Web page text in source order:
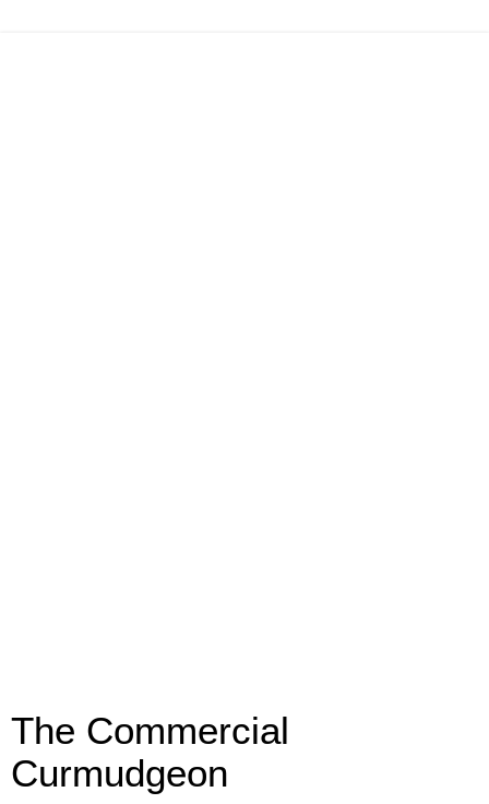
The Commercial
Curmudgeon